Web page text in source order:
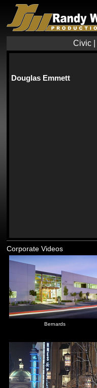
Civic
Douglas Emmett
Corporate Videos
Bernards